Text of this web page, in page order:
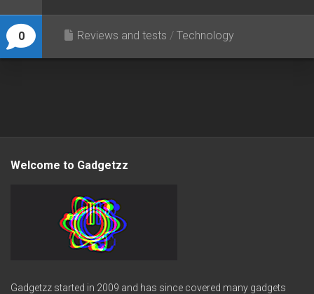
0 Reviews and tests / Technology
Welcome to Gadgetzz
Gadgetzz started in 2009 and has since covered many gadgets